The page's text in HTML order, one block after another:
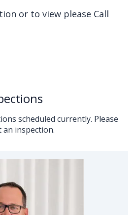
or to view please Call
scheduled currently. Please
inspection.